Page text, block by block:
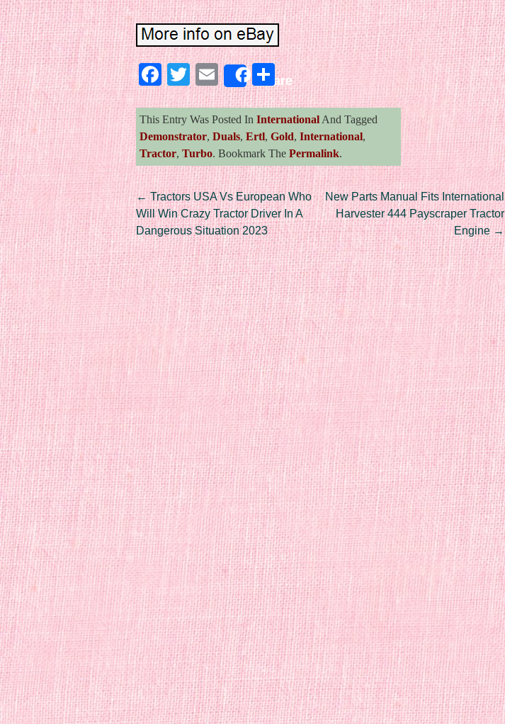
Facebook
Twitter
EmailShareShare
This Entry Was Posted In International And Tagged
Demonstrator, Duals, Ertl, Gold, International,
Tractor, Turbo. Bookmark The Permalink.
Post navigation
←Tractors USA Vs European Who
Will Win Crazy Tractor Driver In A
Dangerous Situation 2023
New Parts Manual Fits International
Harvester 444 Payscraper Tractor
Engine→